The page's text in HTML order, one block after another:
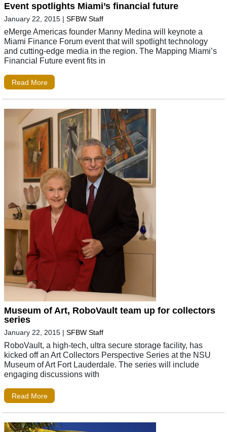
Event spotlights Miami’s financial future
January 22, 2015 | SFBW Staff
eMerge Americas founder Manny Medina will keynote a
Miami Finance Forum event that will spotlight technology
and cutting-edge media in the region. The Mapping Miami’s
Financial Future event fits in
Read More
Museum of Art, RoboVault team up for collectors
series
January 22, 2015 | SFBW Staff
RoboVault, a high-tech, ultra secure storage facility, has
kicked off an Art Collectors Perspective Series at the NSU
Museum of Art Fort Lauderdale. The series will include
engaging discussions with
Read More